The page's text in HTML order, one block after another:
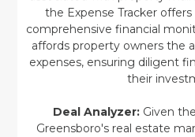
the Expense Tracker
comprehensive financial
affords property owners the
expenses, ensuring diligent
their
Deal Analyzer: Given
Greensboro's real estate